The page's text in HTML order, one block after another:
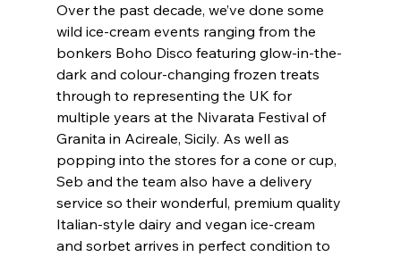
Over the past decade, we’ve done some
wild ice-cream events ranging from the
bonkers Boho Disco featuring glow-in-the-
dark and colour-changing frozen treats
through to representing the UK for
multiple years at the Nivarata Festival of
Granita in Acireale, Sicily. As well as
popping into the stores for a cone or cup,
Seb and the team also have a delivery
service so their wonderful, premium quality
Italian-style dairy and vegan ice-cream
and sorbet arrives in perfect condition to